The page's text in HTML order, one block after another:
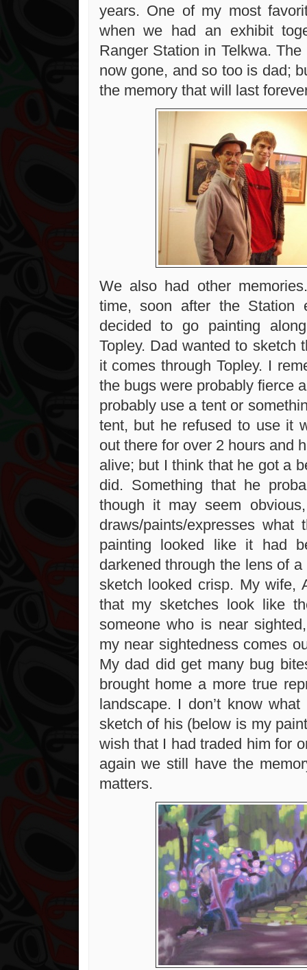
years. One of my most
when we had an exhibit
Ranger Station in Telkwa.
now gone, and so too is dad;
the memory that will last
We also had other
time, soon after the Station
decided to go painting
Topley. Dad wanted to sketch
it comes through Topley. I
the bugs were probably fierce
probably use a tent or
tent, but he refused to use it
out there for over 2 hours and
alive; but I think that he got a
did. Something that he
though it may seem
draws/paints/expresses
painting looked like it had
darkened through the lens of
sketch looked crisp. My wife,
that my sketches look like
someone who is near
my near sightedness comes
My dad did get many bug
brought home a more true
landscape. I don’t know
sketch of his (below is my
wish that I had traded him for
again we still have the
matters.